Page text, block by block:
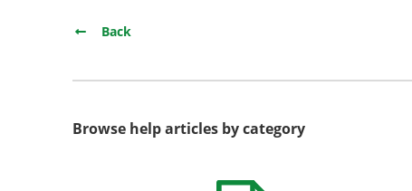
Back
Browse help articles by category